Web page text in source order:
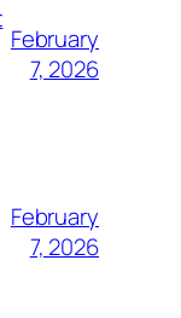
February
7, 2026
February
7, 2026